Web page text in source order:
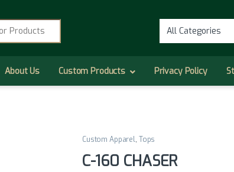
About Us Custom Products Privacy Policy
Custom Apparel, Tops
C-160 CHASER